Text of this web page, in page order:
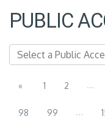
PUBLIC
« 1 2 ...
98 99 ...